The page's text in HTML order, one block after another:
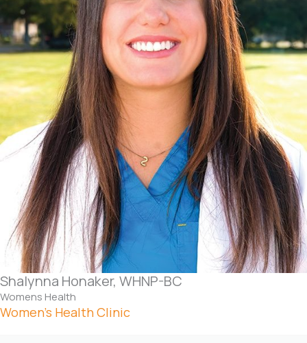
Shalynna Honaker, WHNP-BC
Womens Health
Women’s Health Clinic